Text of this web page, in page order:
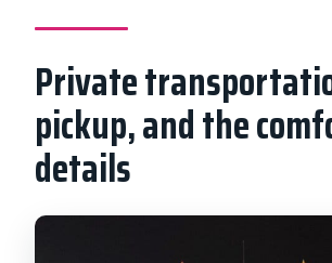
Private
pickup, and the
details